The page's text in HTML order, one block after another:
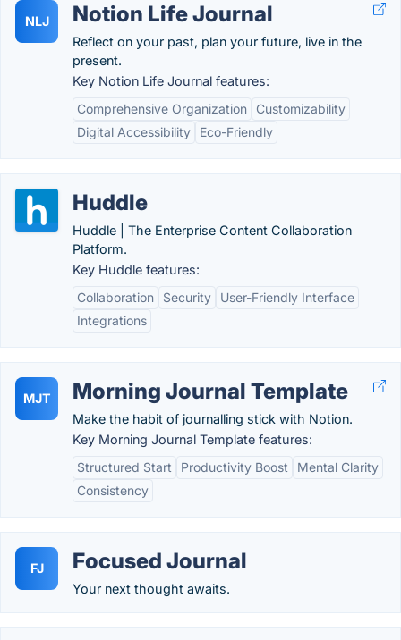
NLJ Notion Life Journal
Reflect on your past, plan your future, live in the
present.
Key Notion Life Journal features:
Comprehensive Organization
Customizability
Digital Accessibility
Eco-Friendly
Huddle
Huddle | The Enterprise Content Collaboration
Platform.
Key Huddle features:
Collaboration
Security
User-Friendly Interface
Integrations
MJT Morning Journal Template
Make the habit of journalling stick with Notion.
Key Morning Journal Template features:
Structured Start
Productivity Boost
Mental Clarity
Consistency
FJ Focused Journal
Your next thought awaits.